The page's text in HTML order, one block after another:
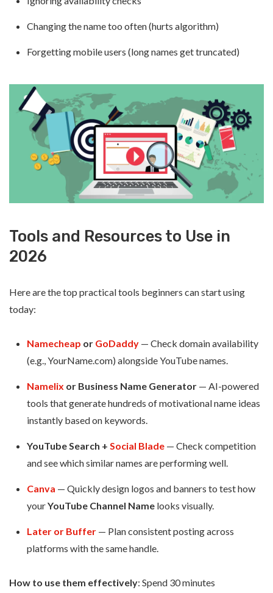
Changing the name too often (hurts algorithm)
Forgetting mobile users (long names get truncated)
Tools and Resources to Use in
2026
Here are the top practical tools beginners can start using
today:
Namecheap or GoDaddy— Check domain availability
(e.g., YourName.com) alongside YouTube names.
Namelix or Business Name Generator— AI-powered
tools that generate hundreds of motivational name ideas
instantly based on keywords.
YouTube Search + Social Blade— Check competition
and see which similar names are performing well.
Canva — Quickly design logos and banners to test how
yourYouTube Channel Namelooks visually.
Later or Buffer— Plan consistent posting across
platforms with the same handle.
How to use them effectively: Spend 30 minutes